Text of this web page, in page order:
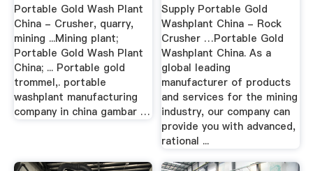
Portable Gold Wash Plant
China - Crusher, quarry,
mining ...Mining plant;
Portable Gold Wash Plant
China; ... Portable gold
trommel,. portable
washplant manufacturing
company in china gambar …
Supply Portable Gold
Washplant China - Rock
Crusher …Portable Gold
Washplant China. As a
global leading
manufacturer of products
and services for the mining
industry, our company can
provide you with advanced,
rational ...